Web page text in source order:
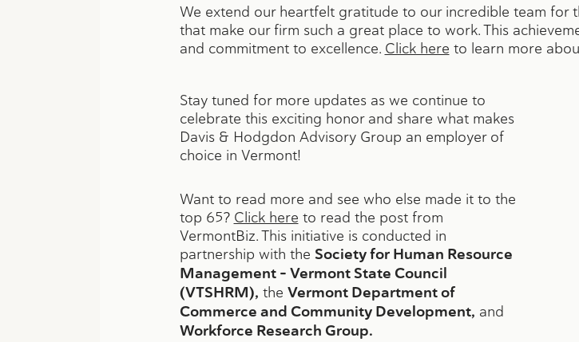
We extend our heartfelt gratitude to our incredible team for
that make our firm such a great place to work. This
and commitment to excellence. Click here to learn more
Stay tuned for more updates as we continue to
celebrate this exciting honor and share what makes
Davis & Hodgdon Advisory Group an employer of
choice in Vermont!
Want to read more and see who else made it to the
top 65? Click here to read the post from
VermontBiz. This initiative is conducted in
partnership with the Society for Human Resource
Management – Vermont State Council
(VTSHRM), the Vermont Department of
Commerce and Community Development, and
Workforce Research Group.